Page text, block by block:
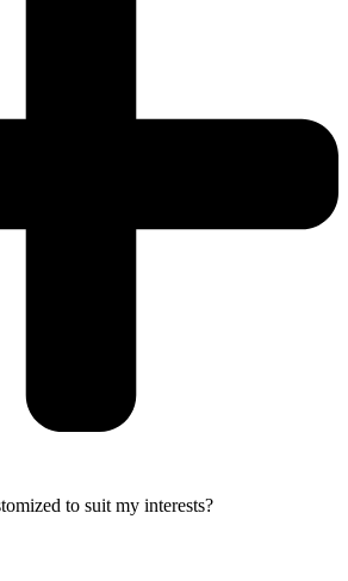
to suit my interests?